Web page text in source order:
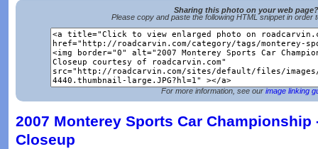
Sharing this photo on your web page?
Please copy and paste the following HTML snippet in order
For more information, see our image linking
2007 Monterey Sports Car Championship
Closeup